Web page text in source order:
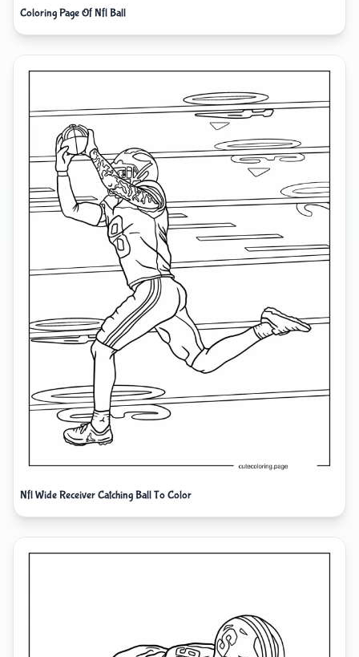
Coloring Page Of Nfl Ball
Nfl Wide Receiver Catching Ball To Color